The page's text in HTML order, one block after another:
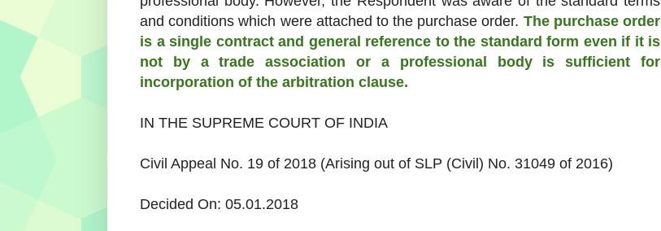
and conditions which were attached to the purchase order. The purchase order
is a single contract and general reference to the standard form even if it is
not by a trade association or a professional body is sufficient for
incorporation of the arbitration clause.
IN THE SUPREME COURT OF INDIA
Civil Appeal No. 19 of 2018 (Arising out of SLP (Civil) No. 31049 of 2016)
Decided On: 05.01.2018